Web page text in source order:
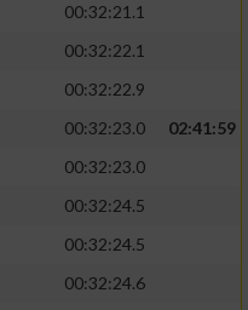
00:32:21.1
00:32:22.1
00:32:22.9
00:32:23.0
02:41:59
00:32:23.0
00:32:24.5
00:32:24.5
00:32:24.6